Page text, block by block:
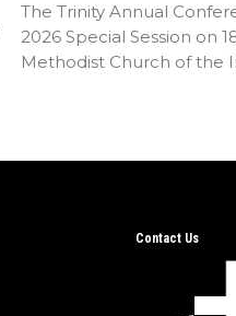
The Trinity Annual
2026 Special Session on
Methodist Church of the
Contact Us